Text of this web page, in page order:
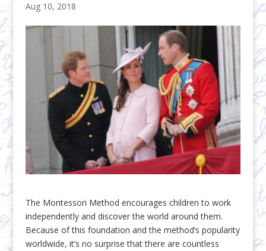
Aug 10, 2018
The Montessori Method encourages children to work
independently and discover the world around them.
Because of this foundation and the method’s popularity
worldwide, it’s no surprise that there are countless